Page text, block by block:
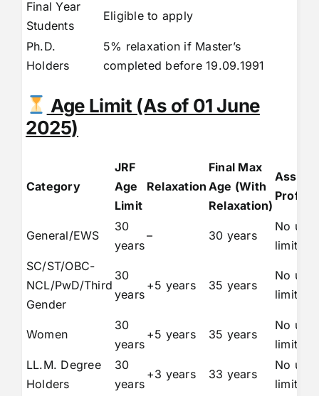
Final Year
Students
Eligible to apply
Ph.D.
Holders
5% relaxation if Master’s
completed before 19.09.1991
Age Limit (As of 01 June
2025)
Category
JRF
Age
Limit
Relaxation
Final Max
Age (With
Relaxation)
General/EWS
30
years
– 30 years
No
limit
SC/ST/OBC-
NCL/PwD/Third
Gender
30
years
+5 years 35 years
No
limit
Women
30
years
+5 years 35 years
No
limit
LL.M. Degree
Holders
30
years
+3 years 33 years
No
limit